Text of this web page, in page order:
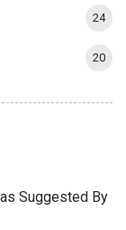
24
20
Suggested By